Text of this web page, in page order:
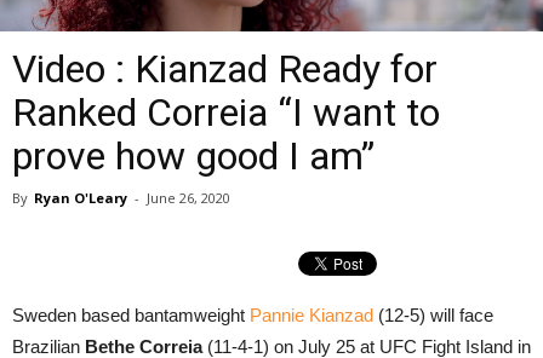
Video : Kianzad Ready for
Ranked Correia “I want to
prove how good I am”
By Ryan O'Leary - June 26, 2020
Sweden based bantamweight Pannie Kianzad (12-5) will face
Brazilian Bethe Correia (11-4-1) on July 25 at UFC Fight Island in